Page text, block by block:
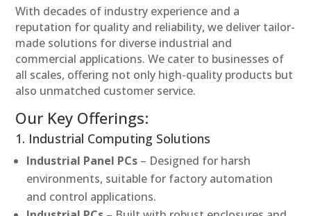
With decades of industry experience and a
reputation for quality and reliability, we deliver tailor-
made solutions for diverse industrial and
commercial applications. We cater to businesses of
all scales, offering not only high-quality products but
also unmatched customer service.
Our Key Offerings:
1. Industrial Computing Solutions
Industrial Panel PCs – Designed for harsh
environments, suitable for factory automation
and control applications.